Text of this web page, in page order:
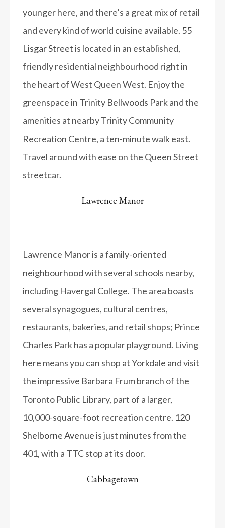
younger here, and there’s a great mix of retail
and every kind of world cuisine available. 55
Lisgar Streetis located in an established,
friendly residential neighbourhood right in
the heart of West Queen West. Enjoy the
greenspace in Trinity Bellwoods Park and the
amenities at nearby Trinity Community
Recreation Centre, a ten-minute walk east.
Travel around with ease on the Queen Street
streetcar.
Lawrence Manor
Lawrence Manor is a family-oriented
neighbourhood with several schools nearby,
including Havergal College. The area boasts
several synagogues, cultural centres,
restaurants, bakeries, and retail shops; Prince
Charles Park has a popular playground. Living
here means you can shop at Yorkdale and visit
the impressive Barbara Frum branch of the
Toronto Public Library, part of a larger,
10,000-square-foot recreation centre. 120
Shelborne Avenueis just minutes from the
401, with a TTC stop at its door.
Cabbagetown